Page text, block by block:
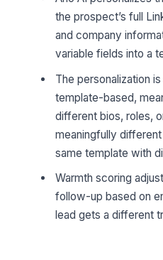
the prospect’s full
and company
variable fields into a
The personalization
template-based,
different bios, roles,
meaningfully
same template with
Warmth scoring
follow-up based on
lead gets a different